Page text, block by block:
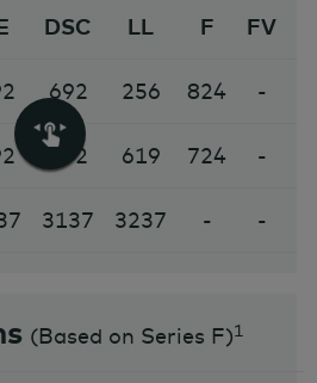
DSC LL F FV
692 256 824 -
592 619 724 -
3137 3237 - -
(Based on Series F)1